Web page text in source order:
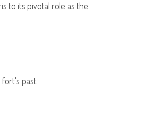
to its pivotal role as the
past.